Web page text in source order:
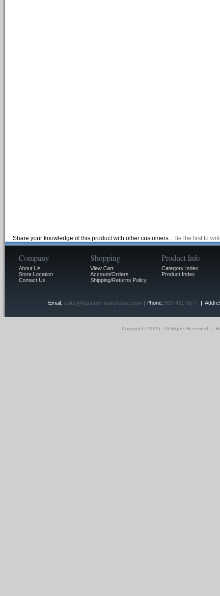
Share your knowledge of this product with other customers... Be the first to
Company
About Us
Store Location
Contact Us
Shopping
View Cart
Account/Orders
Shipping/Returns Policy
Product Info
Category Index
Product Index
Email: sales@fastener-warehouse.com| Phone: 603-431-0077|
Copyright ©2026 . All Rights Reserved. |